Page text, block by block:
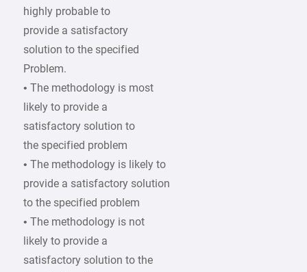
highly probable to
provide a satisfactory
solution to the specified
Problem.
• The methodology is most
likely to provide a
satisfactory solution to
the specified problem
• The methodology is likely to
provide a satisfactory solution
to the specified problem
• The methodology is not
likely to provide a
satisfactory solution to the